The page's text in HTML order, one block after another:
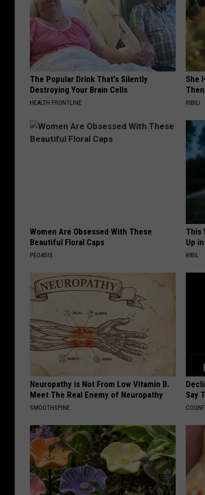
The Popular Drink That's Silently
Destroying Your Brain Cells
HEALTH FRONTLINE
She
RIBILI
Women Are Obsessed With These
Beautiful Floral Caps
PEOASIS
This
Up
RIBIL
Neuropathy is Not From Low Vitamin B.
Meet The Real Enemy of Neuropathy
SMOOTHSPINE
Say